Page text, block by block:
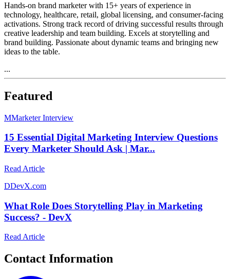
Hands-on brand marketer with 15+ years of experience in
technology, healthcare, retail, global licensing, and consumer-facing
activations. Strong track record of driving successful results through
creative leadership and team building. Excels at storytelling and
brand building. Passionate about dynamic teams and bringing new
ideas to the table.
...
Featured
MMarketer Interview
15 Essential Digital Marketing Interview Questions
Every Marketer Should Ask | Mar...
Read Article
DDevX.com
What Role Does Storytelling Play in Marketing
Success? - DevX
Read Article
Contact Information